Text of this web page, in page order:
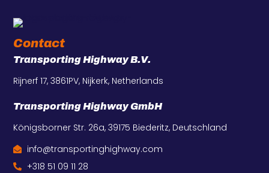
Contact
Transporting Highway B.V.
Rijnerf 17, 3861PV, Nijkerk, Netherlands
Transporting Highway GmbH
Königsborner Str. 26a, 39175 Biederitz, Deutschland
info@transportinghighway.com
+318 51 09 11 28